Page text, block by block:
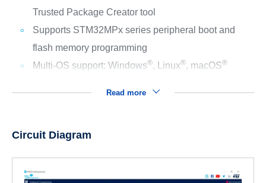
Trusted Package Creator tool
Supports STM32MPx series peripheral boot and
flash memory programming
Multi-OS support: Windows®, Linux®, macOS®
Read more
Circuit Diagram